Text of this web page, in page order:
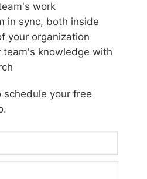
work
in sync, both inside
your organization
team's knowledge with
your free